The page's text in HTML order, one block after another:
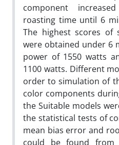
component
roasting time until 6
The highest scores of
were obtained under 6
power of 1550 watts
1100 watts. Different
order to simulation of
color components
the Suitable models
the statistical tests of
mean bias error and
could be found from